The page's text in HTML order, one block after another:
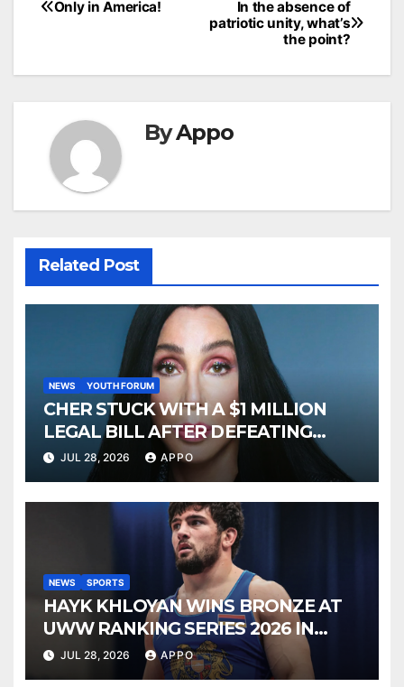
Post
In the absence of
patriotic unity, what’s
the point?
Only in America!
ByAppo
Related Post
NEWS YOUTH FORUM
CHER STUCK WITH A $1 MILLION
LEGAL BILL AFTER DEFEATING
SONNY BONO’S WIDOW
JUL 28, 2026 APPO
NEWS SPORTS
HAYK KHLOYAN WINS BRONZE AT
UWW RANKING SERIES 2026 IN
BUDAPEST
JUL 28, 2026 APPO